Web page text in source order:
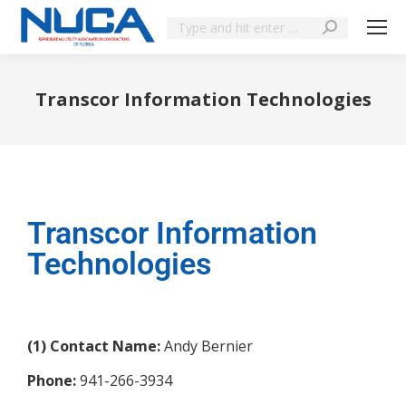
Transcor Information Technologies
Transcor Information
Technologies
(1) Contact Name:Andy Bernier
Phone:941-266-3934